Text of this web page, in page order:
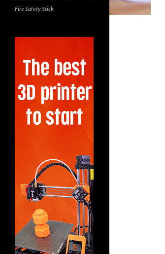
Fire Safety Stick